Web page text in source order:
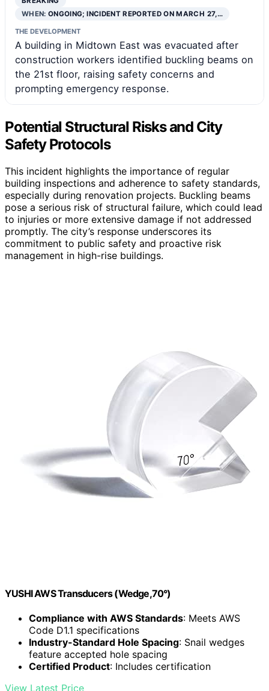
WHEN:ONGOING; INCIDENT REPORTED ON MARCH 27,…
THE DEVELOPMENT
A building in Midtown East was evacuated after
construction workers identified buckling beams on
the 21st floor, raising safety concerns and
prompting emergency response.
Potential Structural Risks and City
Safety Protocols
This incident highlights the importance of regular
building inspections and adherence to safety standards,
especially during renovation projects. Buckling beams
pose a serious risk of structural failure, which could lead
to injuries or more extensive damage if not addressed
promptly. The city’s response underscores its
commitment to public safety and proactive risk
management in high-rise buildings.
YUSHI AWS Transducers (Wedge,70°)
Compliance with AWS Standards: Meets AWS
Code D1.1 specifications
Industry-Standard Hole Spacing: Snail wedges
feature accepted hole spacing
Certified Product: Includes certification
View Latest Price